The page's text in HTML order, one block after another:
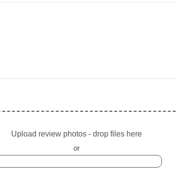
Upload review photos - drop files here
or